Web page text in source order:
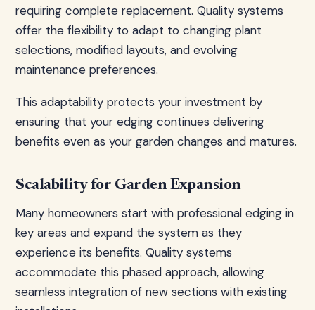
requiring complete replacement. Quality systems
offer the flexibility to adapt to changing plant
selections, modified layouts, and evolving
maintenance preferences.
This adaptability protects your investment by
ensuring that your edging continues delivering
benefits even as your garden changes and matures.
Scalability for Garden Expansion
Many homeowners start with professional edging in
key areas and expand the system as they
experience its benefits. Quality systems
accommodate this phased approach, allowing
seamless integration of new sections with existing